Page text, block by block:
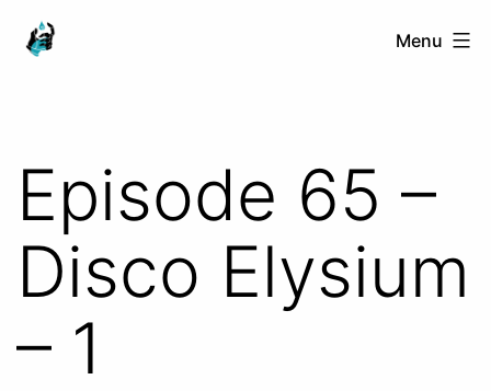
Skip
Ranged
Menu
Episode 65 –
Disco Elysium
– 1